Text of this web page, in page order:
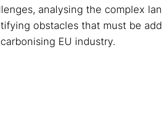
analysing the complex
obstacles that must be
EU industry.